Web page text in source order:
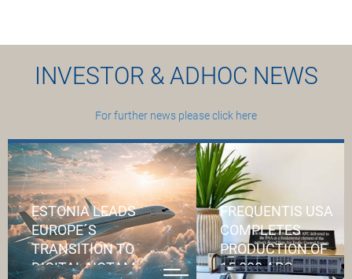
INVESTOR & ADHOC NEWS
For further news please click here
ESTONIA LEADS
EUROPE´S
TRANSITION TO
DIGITAL NOTAM
FREQUENTIS USA
COMPLETES
PRODUCTION OF
15,000 APC